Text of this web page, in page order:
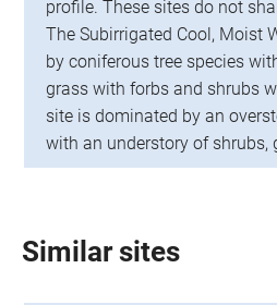
profile. These sites do not
The Subirrigated Cool, Moist
by coniferous tree species
grass with forbs and shrubs
site is dominated by an
with an understory of shrubs,
Similar sites